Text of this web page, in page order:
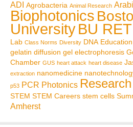
ADI Agrobacteria Animal Research
Biophotonics
UniversityBU RET
Lab Class Norms Diversity DNA Education
gelatin diffusion gel electrophoresis
Chamber GUS heart attack heart disease
extraction nanomedicine
p53 PCR Photonics Research
STEM STEM Careers stem cells
Amherst